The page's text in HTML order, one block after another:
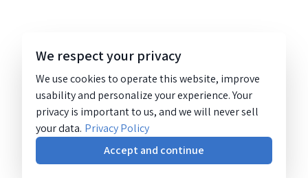
We respect your privacy
We use cookies to operate this website, improve
usability and personalize your experience. Your
privacy is important to us, and we will never sell
your data. Privacy Policy
Accept and continue